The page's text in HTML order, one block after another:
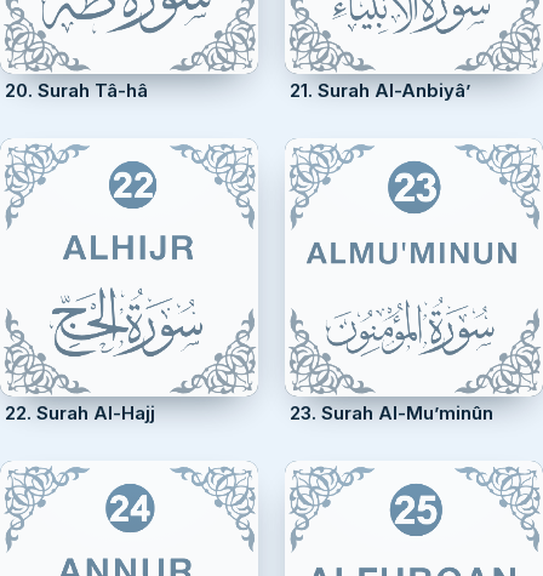
20. Surah Tâ-hâ 21. Surah Al-Anbiyâ’
22. Surah Al-Hajj 23. Surah Al-Mu’minûn